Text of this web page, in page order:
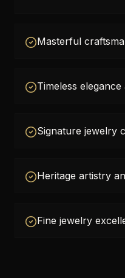
Masterful
Timeless elegance
Signature jewelry
Heritage artistry
Fine jewelry